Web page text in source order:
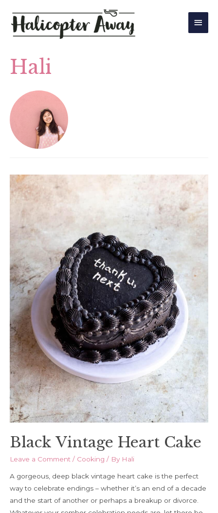
Main
Hali
Black Vintage Heart Cake
Leave a Comment / Cooking / By Hali
A gorgeous, deep black vintage heart cake is the perfect
way to celebrate endings – whether it’s an end of a decade
and the start of another or perhaps a breakup or divorce.